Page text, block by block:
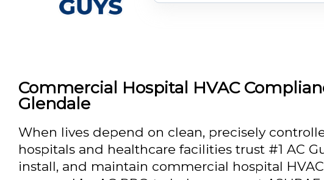
Commercial Hospital HVAC
Glendale
When lives depend on clean, precisely
hospitals and healthcare facilities trust #1 AC
install, and maintain commercial hospital